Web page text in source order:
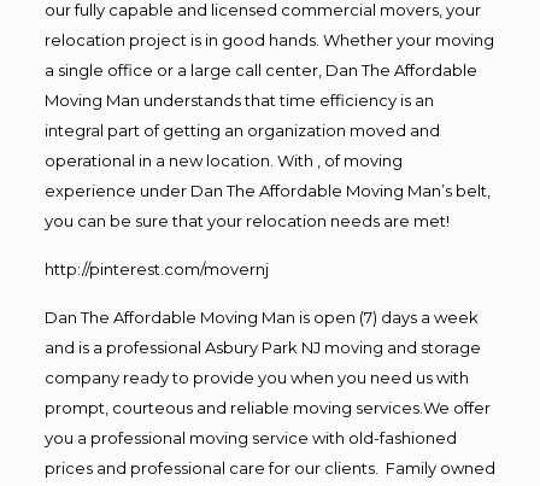
our fully capable and licensed commercial movers, your
relocation project is in good hands. Whether your moving
a single office or a large call center, Dan The Affordable
Moving Man understands that time efficiency is an
integral part of getting an organization moved and
operational in a new location. With , of moving
experience under Dan The Affordable Moving Man’s belt,
you can be sure that your relocation needs are met!
http://pinterest.com/movernj
Dan The Affordable Moving Man is open (7) days a week
and is a professional Asbury Park NJ moving and storage
company ready to provide you when you need us with
prompt, courteous and reliable moving services.We offer
you a professional moving service with old-fashioned
prices and professional care for our clients. Family owned